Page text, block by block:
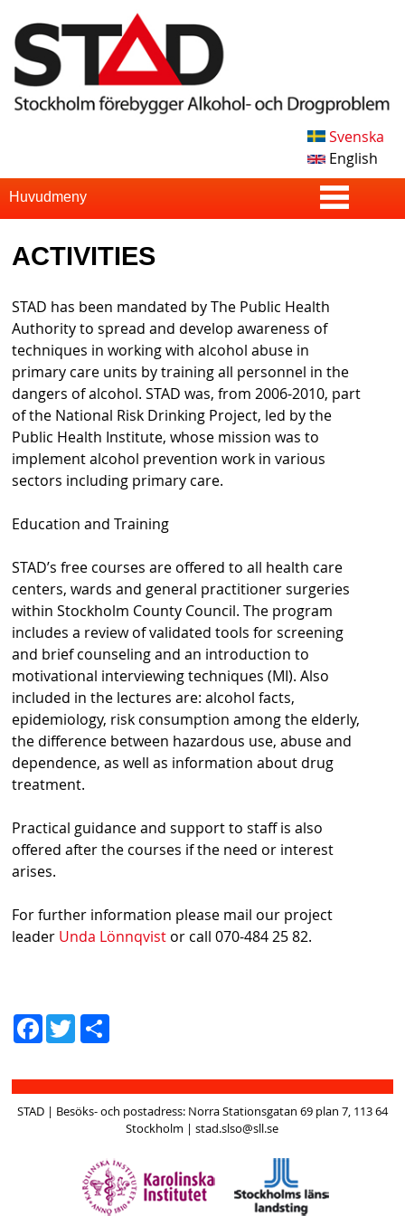
Skip
to
main
content
T
Svenska
English
S
u
p
h
n
b
a
Huvudmeny
ACTIVITIES
STAD has been mandated by The Public Health
Authority to spread and develop awareness of
techniques in working with alcohol abuse in
primary care units by training all personnel in the
dangers of alcohol. STAD was, from 2006-2010, part
of the National Risk Drinking Project, led by the
Public Health Institute, whose mission was to
implement alcohol prevention work in various
sectors including primary care.
Education and Training
STAD’s free courses are offered to all health care
centers, wards and general practitioner surgeries
within Stockholm County Council. The program
includes a review of validated tools for screening
and brief counseling and an introduction to
motivational interviewing techniques (MI). Also
included in the lectures are: alcohol facts,
epidemiology, risk consumption among the elderly,
the difference between hazardous use, abuse and
dependence, as well as information about drug
treatment.
Practical guidance and support to staff is also
offered after the courses if the need or interest
arises.
For further information please mail our project
leader Unda Lönnqvist or call 070-484 25 82.
Fac
Twit
a
STAD | Besöks- och postadress: Norra Stationsgatan 69 plan 7, 113 64
Stockholm | stad.slso@sll.se